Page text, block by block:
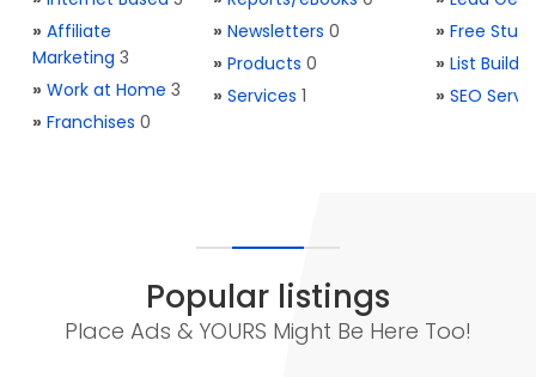
» Affiliate
Marketing 3
» Work at Home 3
» Franchises 0
» Newsletters 0
» Products 0
» Services 1
» Free Stuff
» List
» SEO
Popular listings
Place Ads & YOURS Might Be Here Too!